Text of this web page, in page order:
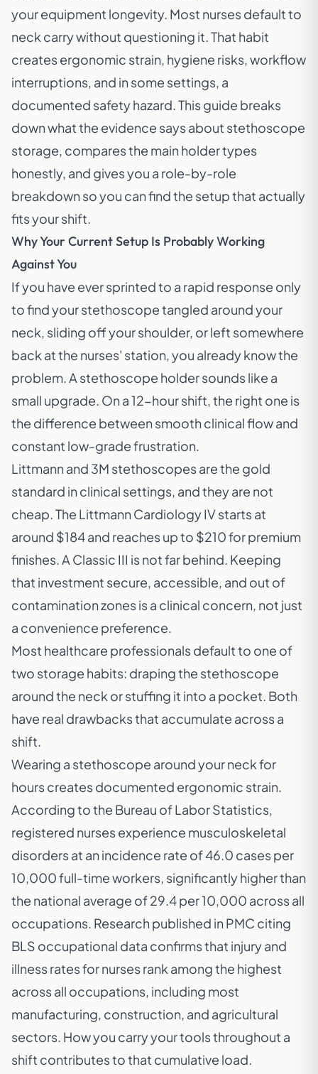
your equipment longevity. Most nurses default to
neck carry without questioning it. That habit
creates ergonomic strain, hygiene risks, workflow
interruptions, and in some settings, a
documented safety hazard. This guide breaks
down what the evidence says about stethoscope
storage, compares the main holder types
honestly, and gives you a role-by-role
breakdown so you can find the setup that actually
fits your shift.
Why Your Current Setup Is Probably Working
Against You
If you have ever sprinted to a rapid response only
to find your stethoscope tangled around your
neck, sliding off your shoulder, or left somewhere
back at the nurses' station, you already know the
problem. A stethoscope holder sounds like a
small upgrade. On a 12-hour shift, the right one is
the difference between smooth clinical flow and
constant low-grade frustration.
Littmann and 3M stethoscopes are the gold
standard in clinical settings, and they are not
cheap. The Littmann Cardiology IVstarts at
around $184 and reaches up to $210 for premium
finishes. A Classic III is not far behind. Keeping
that investment secure, accessible, and out of
contamination zones is a clinical concern, not just
a convenience preference.
Most healthcare professionals default to one of
two storage habits: draping the stethoscope
around the neck or stuffing it into a pocket. Both
have real drawbacks that accumulate across a
shift.
Wearing a stethoscope around your neck for
hours creates documented ergonomic strain.
According to the Bureau of Labor Statistics,
registered nurses experience musculoskeletal
disorders at an incidence rate of 46.0 cases per
10,000 full-time workers, significantly higher than
the national average of 29.4 per 10,000 across all
occupations. Research published inPMC citing
BLS occupational data confirms that injury and
illness rates for nurses rank among the highest
across all occupations, including most
manufacturing, construction, and agricultural
sectors. How you carry your tools throughout a
shift contributes to that cumulative load.